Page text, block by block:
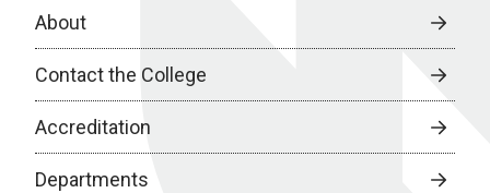
About
Contact the College
Accreditation
Departments